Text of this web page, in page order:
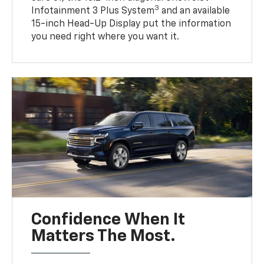
Infotainment 3 Plus System3 and an available
15-inch Head-Up Display put the information
you need right where you want it.
Confidence When It
Matters The Most.